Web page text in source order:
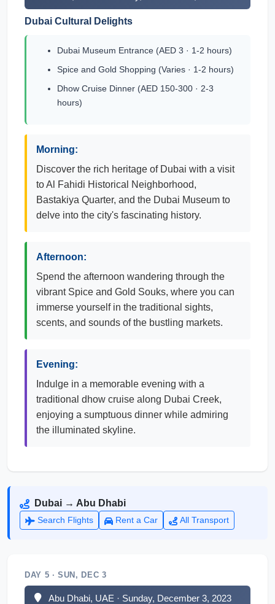
Dubai Cultural Delights
Dubai Museum Entrance (AED 3 · 1-2 hours)
Spice and Gold Shopping (Varies · 1-2 hours)
Dhow Cruise Dinner (AED 150-300 · 2-3
hours)
Morning:
Discover the rich heritage of Dubai with a visit
to Al Fahidi Historical Neighborhood,
Bastakiya Quarter, and the Dubai Museum to
delve into the city's fascinating history.
Afternoon:
Spend the afternoon wandering through the
vibrant Spice and Gold Souks, where you can
immerse yourself in the traditional sights,
scents, and sounds of the bustling markets.
Evening:
Indulge in a memorable evening with a
traditional dhow cruise along Dubai Creek,
enjoying a sumptuous dinner while admiring
the illuminated skyline.
Dubai → Abu Dhabi
Search Flights Rent a Car All Transport
DAY 5 · SUN, DEC 3
Abu Dhabi, UAE · Sunday, December 3, 2023